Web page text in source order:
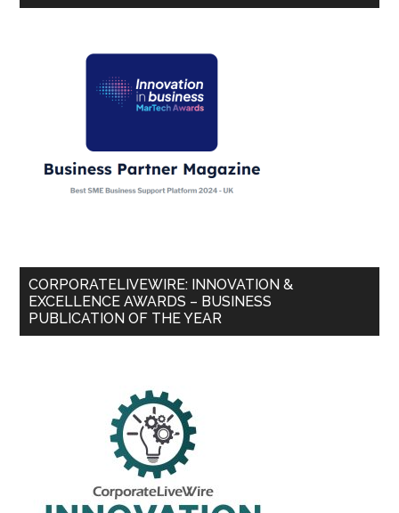
CORPORATELIVEWIRE: INNOVATION &
EXCELLENCE AWARDS – BUSINESS
PUBLICATION OF THE YEAR